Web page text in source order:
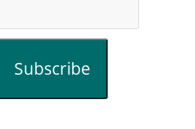
Subscribe